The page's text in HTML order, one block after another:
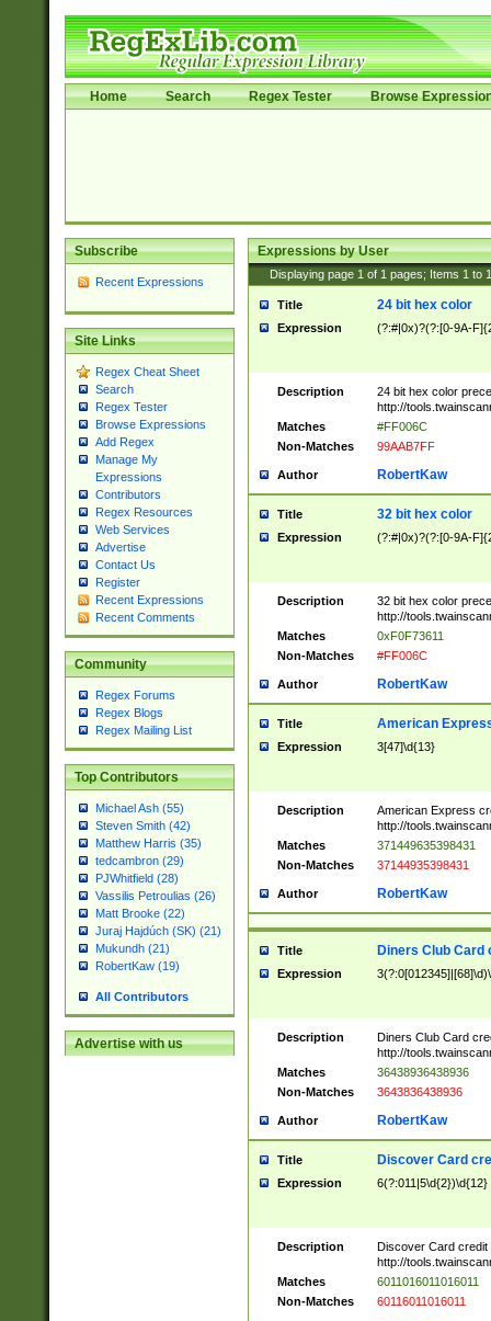
Home Search Regex Tester Browse
Subscribe
Recent Expressions
Site Links
Regex Cheat Sheet
Search
Regex Tester
Browse Expressions
Add Regex
Manage My
Expressions
Contributors
Regex Resources
Web Services
Advertise
Contact Us
Register
Recent Expressions
Recent Comments
Community
Regex Forums
Regex Blogs
Regex Mailing List
Top Contributors
Michael Ash (55)
Steven Smith (42)
Matthew Harris (35)
tedcambron (29)
PJWhitfield (28)
Vassilis Petroulias (26)
Matt Brooke (22)
Juraj Hajdúch (SK) (21)
Mukundh (21)
RobertKaw (19)
All Contributors
Advertise with us
Expressions by User
Displaying page 1 of 1 pages; Items 1 to
Title 24 bit hex color
Expression (?:#|0x)?(?:[0-9A-
Description
24 bit hex color
http://
Matches
#FF006C
Non-Matches
99AAB7FF
Author RobertKaw
Title 32 bit hex color
Expression (?:#|0x)?(?:[0-9A-
Description
32 bit hex color
http://
Matches
0xF0F73611
Non-Matches
#FF006C
Author RobertKaw
Title American
Expression 3[47]\d{13}
Description
American Express
http://
Matches
371449635398431
Non-Matches
37144935398431
Author RobertKaw
Title Diners Club Card
Expression
Description
Diners Club Card
http://
Matches
36438936438936
Non-Matches
3643836438936
Author RobertKaw
Title Discover Card
Expression 6(?:011|5\d{2})\d{12}
Description
Discover Card credit
http://
Matches
6011016011016011
Non-Matches
60116011016011